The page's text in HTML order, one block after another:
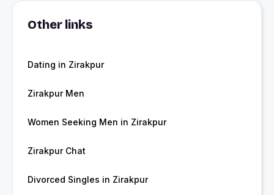
Other links
Dating in Zirakpur
Zirakpur Men
Women Seeking Men in Zirakpur
Zirakpur Chat
Divorced Singles in Zirakpur